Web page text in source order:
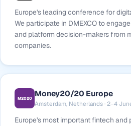
Europe's leading conference for
We participate in DMEXCO to
and platform decision-makers from
companies.
M2020 Money20/20 Europe
Amsterdam, Netherlands · 2–4
Europe's most important fintech and